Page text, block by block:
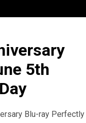
5th
Blu-ray Perfectly